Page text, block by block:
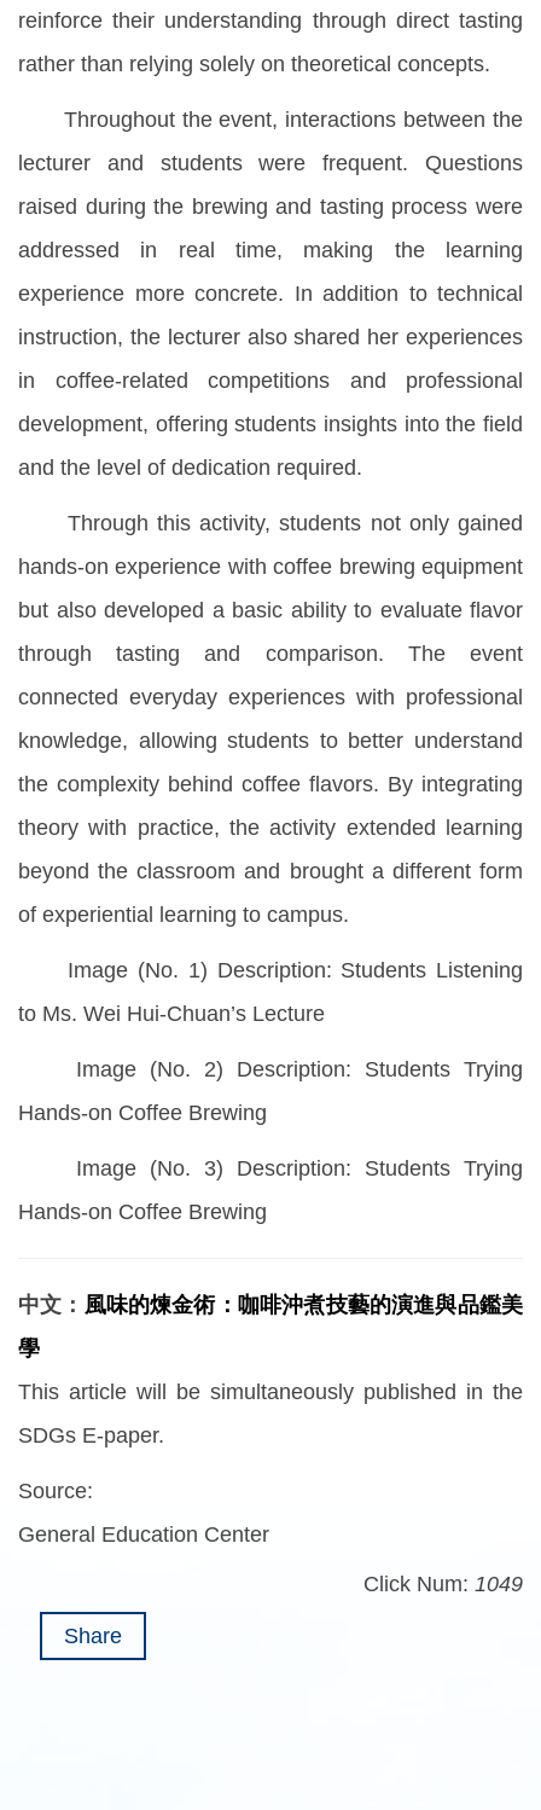
reinforce their understanding through direct tasting
rather than relying solely on theoretical concepts.
Throughout the event, interactions between the
lecturer and students were frequent. Questions
raised during the brewing and tasting process were
addressed in real time, making the learning
experience more concrete. In addition to technical
instruction, the lecturer also shared her experiences
in coffee-related competitions and professional
development, offering students insights into the field
and the level of dedication required.
Through this activity, students not only gained
hands-on experience with coffee brewing equipment
but also developed a basic ability to evaluate flavor
through tasting and comparison. The event
connected everyday experiences with professional
knowledge, allowing students to better understand
the complexity behind coffee flavors. By integrating
theory with practice, the activity extended learning
beyond the classroom and brought a different form
of experiential learning to campus.
Image (No. 1) Description: Students Listening
to Ms. Wei Hui-Chuan’s Lecture
Image (No. 2) Description: Students Trying
Hands-on Coffee Brewing
Image (No. 3) Description: Students Trying
Hands-on Coffee Brewing
中文： 風味的煉金術：咖啡沖煮技藝的演進與品鑑美
學
This article will be simultaneously published in the
SDGs E-paper.
Source:
General Education Center
Click Num: 1049
Share